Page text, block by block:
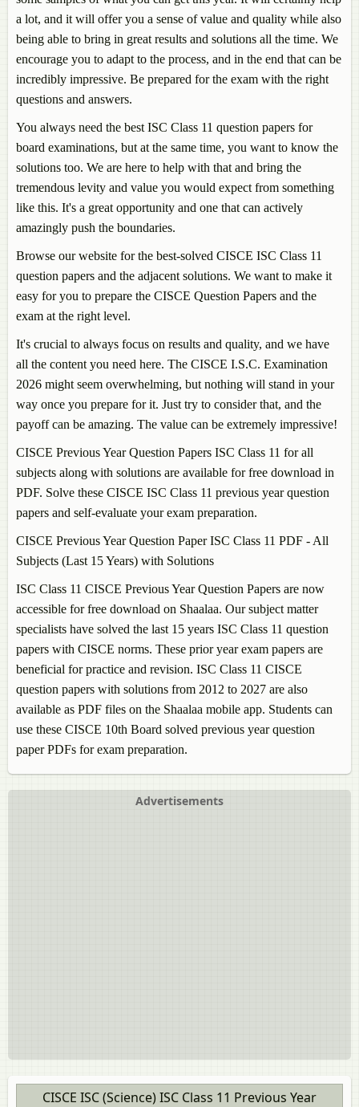
a lot, and it will offer you a sense of value and quality while also
being able to bring in great results and solutions all the time. We
encourage you to adapt to the process, and in the end that can be
incredibly impressive. Be prepared for the exam with the right
questions and answers.
You always need the best ISC Class 11 question papers for
board examinations, but at the same time, you want to know the
solutions too. We are here to help with that and bring the
tremendous levity and value you would expect from something
like this. It's a great opportunity and one that can actively
amazingly push the boundaries.
Browse our website for the best-solved CISCE ISC Class 11
question papers and the adjacent solutions. We want to make it
easy for you to prepare the CISCE Question Papers and the
exam at the right level.
It's crucial to always focus on results and quality, and we have
all the content you need here. The CISCE I.S.C. Examination
2026 might seem overwhelming, but nothing will stand in your
way once you prepare for it. Just try to consider that, and the
payoff can be amazing. The value can be extremely impressive!
CISCE Previous Year Question Papers ISC Class 11 for all
subjects along with solutions are available for free download in
PDF. Solve these CISCE ISC Class 11 previous year question
papers and self-evaluate your exam preparation.
CISCE Previous Year Question Paper ISC Class 11 PDF - All
Subjects (Last 15 Years) with Solutions
ISC Class 11 CISCE Previous Year Question Papers are now
accessible for free download on Shaalaa. Our subject matter
specialists have solved the last 15 years ISC Class 11 question
papers with CISCE norms. These prior year exam papers are
beneficial for practice and revision. ISC Class 11 CISCE
question papers with solutions from 2012 to 2027 are also
available as PDF files on the Shaalaa mobile app. Students can
use these CISCE 10th Board solved previous year question
paper PDFs for exam preparation.
Advertisements
CISCE ISC (Science) ISC Class 11 Previous Year